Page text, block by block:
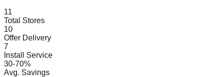
11
Total Stores
10
Offer Delivery
7
Install Service
30-70%
Avg. Savings